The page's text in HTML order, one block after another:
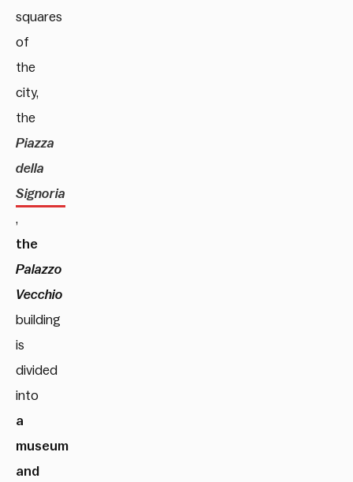
squares
of
the
city,
the
Piazza
della
Signoria
,
the
Palazzo
Vecchio
building
is
divided
into
a
museum
and